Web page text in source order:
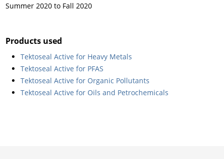
Summer 2020 to Fall 2020
Products used
Tektoseal Active for Heavy Metals
Tektoseal Active for PFAS
Tektoseal Active for Organic Pollutants
Tektoseal Active for Oils and Petrochemicals